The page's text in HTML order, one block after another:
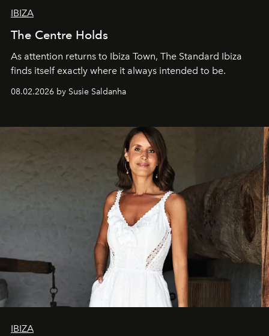
IBIZA
The Centre Holds
As attention returns to Ibiza Town, The Standard Ibiza
finds itself exactly where it always intended to be.
08.02.2026 by Susie Saldanha
IBIZA